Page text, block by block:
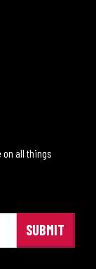
on all things